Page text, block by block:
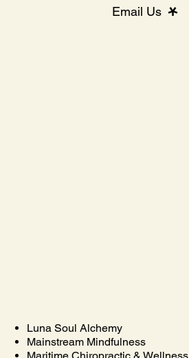
Email Us
Luna Soul Alchemy
Mainstream Mindfulness